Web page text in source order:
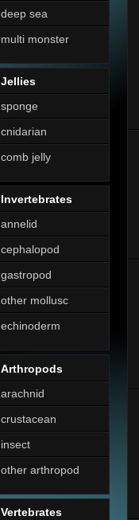
deep sea
multi monster
Jellies
sponge
cnidarian
comb jelly
Invertebrates
annelid
cephalopod
gastropod
other mollusc
echinoderm
Arthropods
arachnid
crustacean
insect
other arthropod
Vertebrates